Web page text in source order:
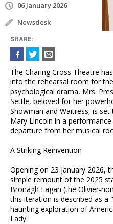
06 January 2026
Newsdesk
SHARE:
The Charing Cross Theatre
into the rehearsal room for
psychological drama, Mrs.
Settle, beloved for her
Showman and Waitress, is
Mary Lincoln in a
departure from her musical
A Striking Reinvention
Opening on 23 January 2026,
simple remount of the 2025
Bronagh Lagan (the Olivier-
this iteration is described as
haunting exploration of
Lady.